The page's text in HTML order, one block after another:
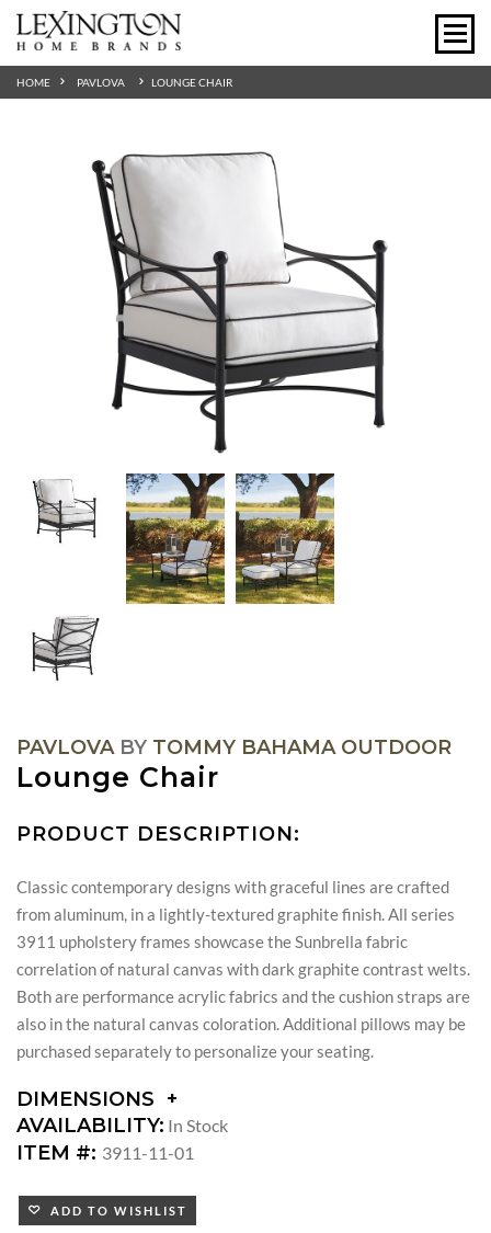
HOME PAVLOVA LOUNGE CHAIR
PAVLOVABY TOMMY BAHAMA OUTDOOR
Lounge Chair
PRODUCT DESCRIPTION:
Classic contemporary designs with graceful lines are crafted
from aluminum, in a lightly-textured graphite finish. All series
3911 upholstery frames showcase the Sunbrella fabric
correlation of natural canvas with dark graphite contrast welts.
Both are performance acrylic fabrics and the cushion straps are
also in the natural canvas coloration. Additional pillows may be
purchased separately to personalize your seating.
DIMENSIONS
DIMENSIONS:
ARM
SEAT
HEIGHT:
AVAILABILITY: In Stock
ITEM #: 3911-11-01
ADD TO WISHLIST